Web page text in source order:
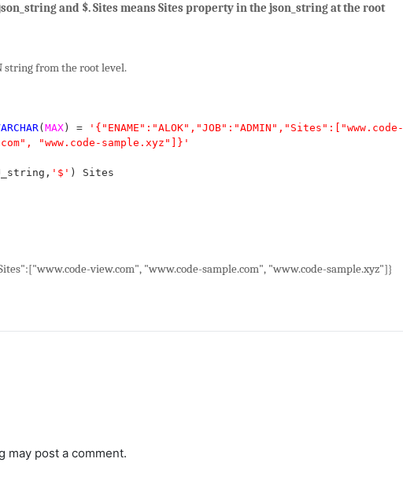
and $. Sites means Sites property in the json_string at the root
string from the root level.
(MAX ) =
'{"ENAME":"ALOK","JOB":"ADMIN","Sites":["www.code-
"www.code-sample.xyz"]}'
, '$' ) Sites
view.com", "www.code-sample.com", "www.code-sample.xyz"]}
may post a comment.